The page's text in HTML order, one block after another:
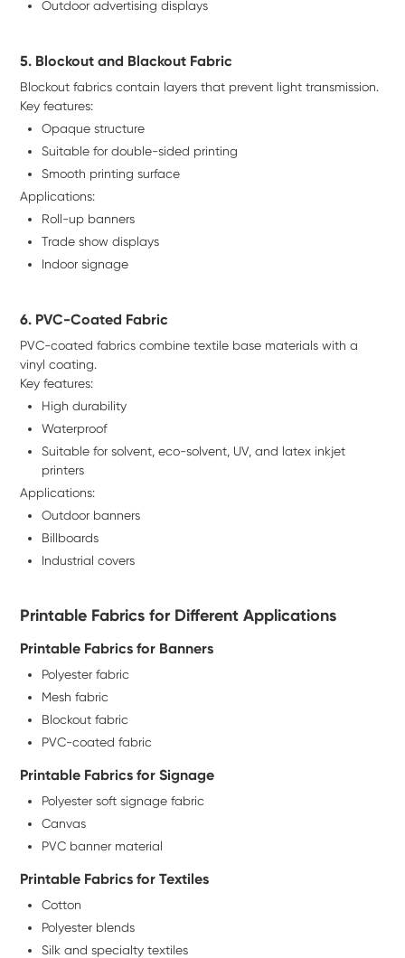
Outdoor advertising displays
5. Blockout and Blackout Fabric
Blockout fabrics contain layers that prevent light transmission.
Key features:
Opaque structure
Suitable for double-sided printing
Smooth printing surface
Applications:
Roll-up banners
Trade show displays
Indoor signage
6. PVC-Coated Fabric
PVC-coated fabrics combine textile base materials with a
vinyl coating.
Key features:
High durability
Waterproof
Suitable for solvent, eco-solvent, UV, and latex inkjet
printers
Applications:
Outdoor banners
Billboards
Industrial covers
Printable Fabrics for Different Applications
Printable Fabrics for Banners
Polyester fabric
Mesh fabric
Blockout fabric
PVC-coated fabric
Printable Fabrics for Signage
Polyester soft signage fabric
Canvas
PVC banner material
Printable Fabrics for Textiles
Cotton
Polyester blends
Silk and specialty textiles